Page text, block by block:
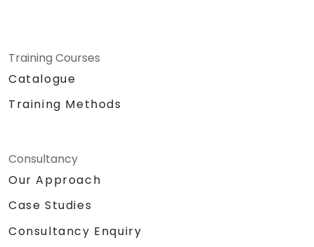
Training Courses
Catalogue
Training Methods
Consultancy
Our Approach
Case Studies
Consultancy Enquiry